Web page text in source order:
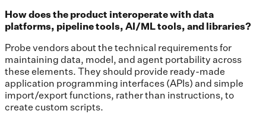
How does the product interoperate with data
platforms, pipeline tools, AI/ML tools, and libraries?
Probe vendors about the technical requirements for
maintaining data, model, and agent portability across
these elements. They should provide ready-made
application programming interfaces (APIs) and simple
import/export functions, rather than instructions, to
create custom scripts.